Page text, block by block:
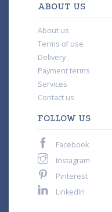
ABOUT US
About us
Terms of use
Delivery
Payment terms
Services
Contact us
FOLLOW US
Facebook
Instagram
Pinterest
LinkedIn